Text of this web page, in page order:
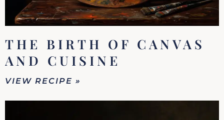
THE BIRTH OF CANVAS
AND CUISINE
VIEW RECIPE »